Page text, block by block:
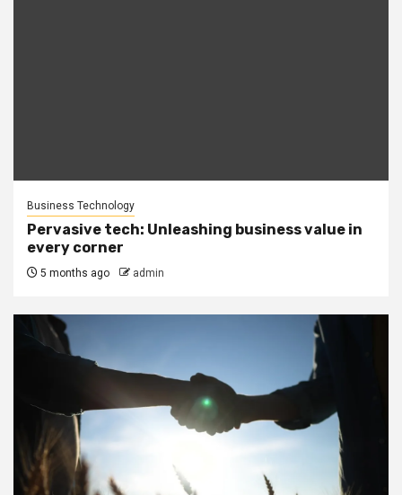
Business Technology
Pervasive tech: Unleashing business value in
every corner
5 months ago admin